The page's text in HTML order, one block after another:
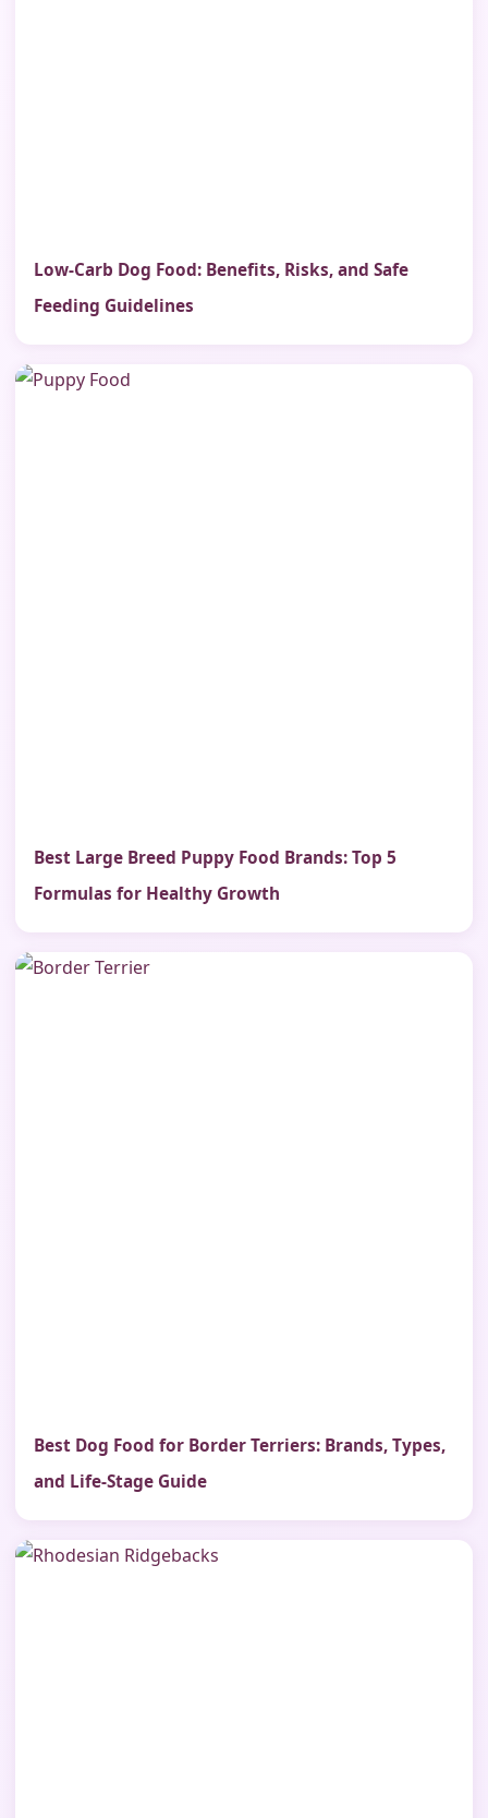
Low-Carb Dog Food: Benefits, Risks, and Safe
Feeding Guidelines
Best Large Breed Puppy Food Brands: Top 5
Formulas for Healthy Growth
Best Dog Food for Border Terriers: Brands, Types,
and Life-Stage Guide